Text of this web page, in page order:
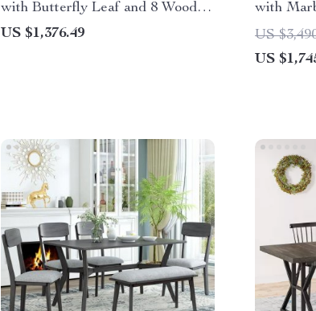
with Butterfly Leaf and 8 Wooden
Dining Chairs
US $1,376.49
with
Chairs
US
US